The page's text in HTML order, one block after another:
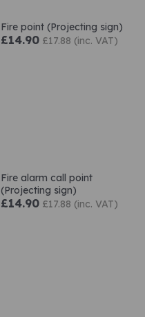
Fire point (Projecting sign)
£14.90 £17.88 (inc. VAT)
Fire alarm call point
(Projecting sign)
£14.90 £17.88 (inc. VAT)